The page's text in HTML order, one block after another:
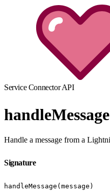
Service Connector API
handleMessage
Handle a message from a
Signature
handleMessage(message)